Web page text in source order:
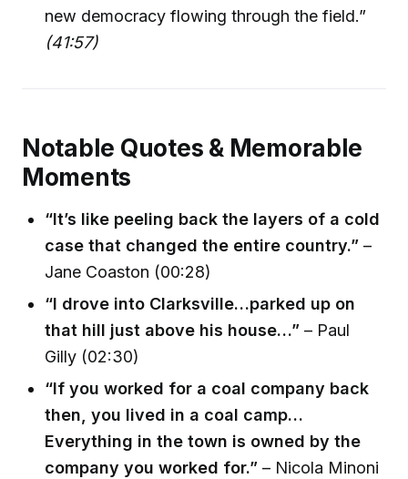
new democracy flowing through the field.”
(41:57)
Notable Quotes & Memorable
Moments
“It’s like peeling back the layers of a cold
case that changed the entire country.” –
Jane Coaston (00:28)
“I drove into Clarksville…parked up on
that hill just above his house…” – Paul
Gilly (02:30)
“If you worked for a coal company back
then, you lived in a coal camp…
Everything in the town is owned by the
company you worked for.” – Nicola Minoni